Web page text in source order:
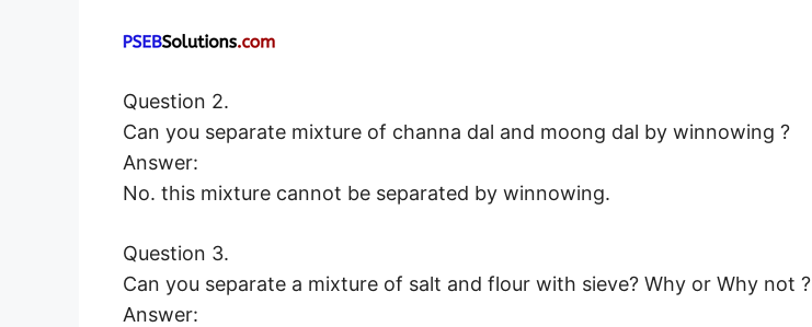
Question 2.
Can you separate mixture of channa dal and moong dal by winnowing ?
Answer:
No. this mixture cannot be separated by winnowing.
Question 3.
Can you separate a mixture of salt and flour with sieve? Why or Why not ?
Answer: